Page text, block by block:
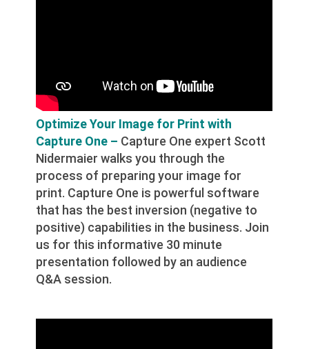
Optimize Your Image for Print with
Capture One – Capture One expert Scott
Nidermaier walks you through the
process of preparing your image for
print. Capture One is powerful software
that has the best inversion (negative to
positive) capabilities in the business. Join
us for this informative 30 minute
presentation followed by an audience
Q&A session.